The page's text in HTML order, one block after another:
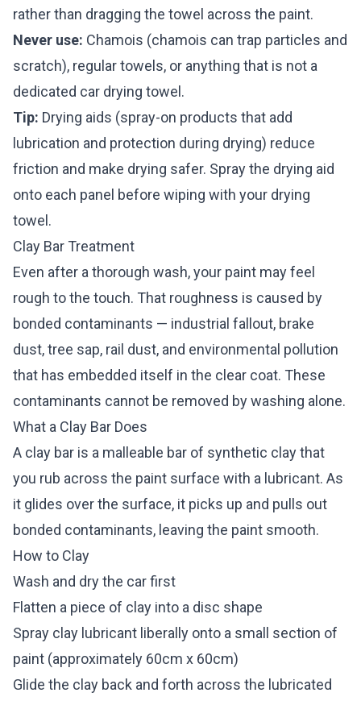
rather than dragging the towel across the paint.
Never use: Chamois (chamois can trap particles and
scratch), regular towels, or anything that is not a
dedicated car drying towel.
Tip: Drying aids (spray-on products that add
lubrication and protection during drying) reduce
friction and make drying safer. Spray the drying aid
onto each panel before wiping with your drying
towel.
Clay Bar Treatment
Even after a thorough wash, your paint may feel
rough to the touch. That roughness is caused by
bonded contaminants — industrial fallout, brake
dust, tree sap, rail dust, and environmental pollution
that has embedded itself in the clear coat. These
contaminants cannot be removed by washing alone.
What a Clay Bar Does
A clay bar is a malleable bar of synthetic clay that
you rub across the paint surface with a lubricant. As
it glides over the surface, it picks up and pulls out
bonded contaminants, leaving the paint smooth.
How to Clay
Wash and dry the car first
Flatten a piece of clay into a disc shape
Spray clay lubricant liberally onto a small section of
paint (approximately 60cm x 60cm)
Glide the clay back and forth across the lubricated